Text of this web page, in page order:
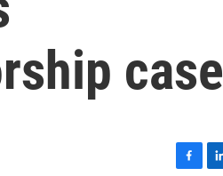
case